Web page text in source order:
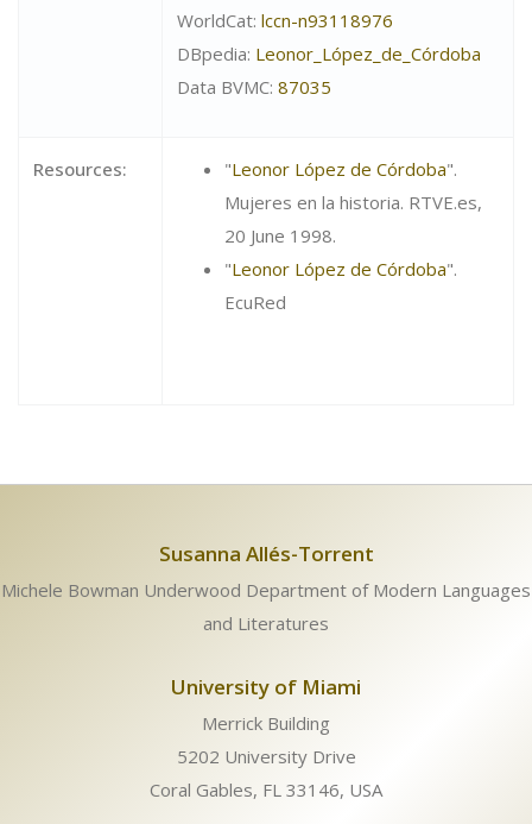
WorldCat: lccn-n93118976
DBpedia: Leonor_López_de_Córdoba
Data BVMC: 87035
Resources: "Leonor López de Córdoba".
Mujeres en la historia. RTVE.es,
20 June 1998.
"Leonor López de Córdoba".
EcuRed
Susanna Allés-Torrent
Michele Bowman Underwood Department of Modern Languages
and Literatures
University of Miami
Merrick Building
5202 University Drive
Coral Gables, FL 33146, USA